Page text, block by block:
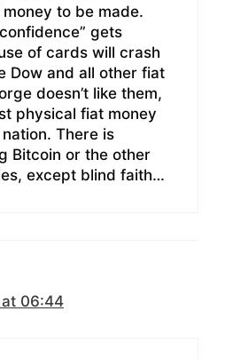
to be made.
gets
of cards will crash
Dow and all other fiat
doesn’t like them,
physical fiat money
There is
Bitcoin or the other
except blind faith…
at 06:44